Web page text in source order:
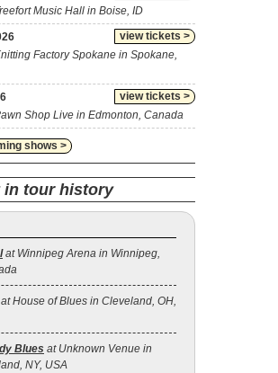
Music Hall in Boise, ID
view tickets >
Factory Spokane in Spokane,
view tickets >
Shop Live in Edmonton, Canada
shows >
in tour history
at Winnipeg Arena in Winnipeg,
House of Blues in Cleveland, OH,
Blues at Unknown Venue in
NY, USA